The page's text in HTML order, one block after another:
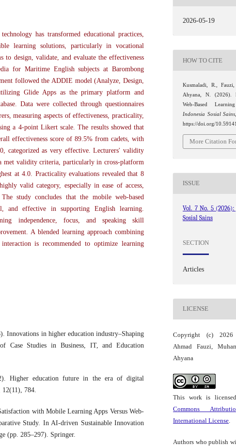
has transformed educational practices,
learning solutions, particularly in vocational
to design, validate, and evaluate the effectiveness
for Maritime English subjects at Barombong
followed the ADDIE model (Analyze, Design,
Glide Apps as the primary platform and
Data were collected through questionnaires
measuring aspects of effectiveness, practicality,
a 4-point Likert scale. The results showed that
effectiveness score of 89.5% from cadets, with
categorized as very effective. Lecturers' validity
met validity criteria, particularly in cross-platform
at 4.0. Practicality evaluations revealed that 8
valid category, especially in ease of access,
study concludes that the mobile web-based
and effective in supporting English learning.
independence, focus, and speaking skill
A blended learning approach combining
is recommended to optimize learning
in higher education industry–Shaping
Case Studies in Business, IT, and Education
Higher education future in the era of digital
12(11), 784.
with Mobile Learning Apps Versus Web-
Study. In AI-driven Sustainable Innovation
(pp. 285–297). Springer.
2026-05-19
HOW TO CITE
Kusmaladi, R.,
Ahyana, N. (2026).
Web-Based
Indonesia Sosial Sains
https://doi.org/
More Citation
ISSUE
Vol. 7 No. 5
Sosial Sains
SECTION
Articles
LICENSE
Copyright (c) 2026
Ahmad Fauzi,
Ahyana
This work is
Commons
International License
Authors who publish